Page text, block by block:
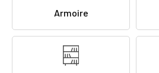
Armoire